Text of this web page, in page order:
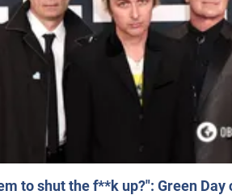
to shut the f**k up?": Green